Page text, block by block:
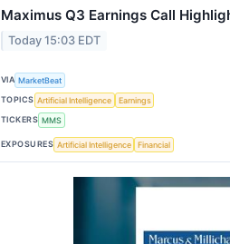
Maximus Q3 Earnings Call
Today 15:03 EDT
VIA MarketBeat
TOPICS Artificial Intelligence
Earnings
TICKERS MMS
EXPOSURES Artificial Intelligence Financial